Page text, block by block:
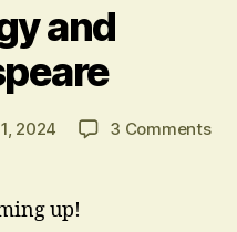
and
2024 3 Commentson
up!